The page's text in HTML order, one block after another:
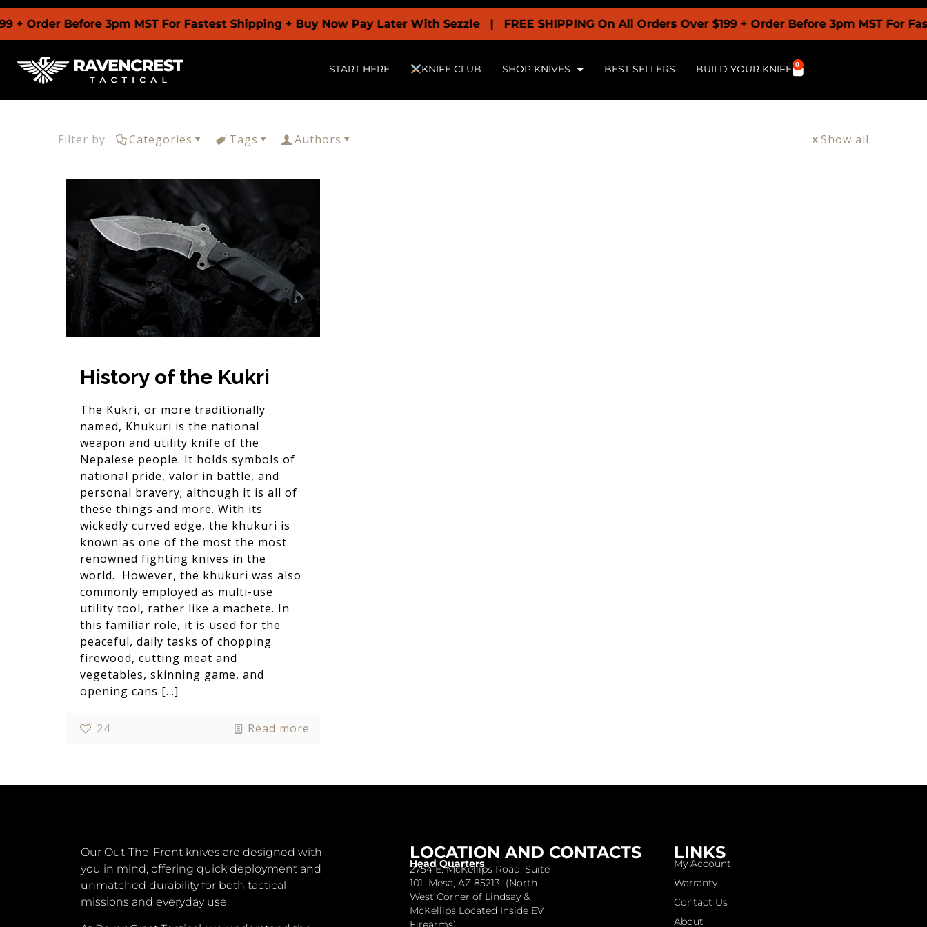
+ Order Before 3pm MST For Fastest Shipping + Buy Now Pay Later With Sezzle | FREE SHIPPING On All Orders Over $199 + Order Before 3pm MST For
START HERE KNIFE CLUB SHOP KNIVES BEST SELLERS BUILD YOUR KNIFE 0
Filter by Categories Tags Authors Show all
History of the Kukri
The Kukri, or more traditionally
named, Khukuri is the national
weapon and utility knife of the
Nepalese people. It holds symbols of
national pride, valor in battle, and
personal bravery; although it is all of
these things and more. With its
wickedly curved edge, the khukuri is
known as one of the most the most
renowned fighting knives in the
world. However, the khukuri was also
commonly employed as multi-use
utility tool, rather like a machete. In
this familiar role, it is used for the
peaceful, daily tasks of chopping
firewood, cutting meat and
vegetables, skinning game, and
opening cans […]
24 Read more
Our Out-The-Front knives are designed with
you in mind, offering quick deployment and
unmatched durability for both tactical
missions and everyday use.
LOCATION AND CONTACTS
Head Quarters
2754 E. McKellips Road, Suite
101 Mesa, AZ 85213 (North
West Corner of Lindsay &
McKellips Located Inside EV
Firearms)
LINKS
My Account
Warranty
Contact Us
About